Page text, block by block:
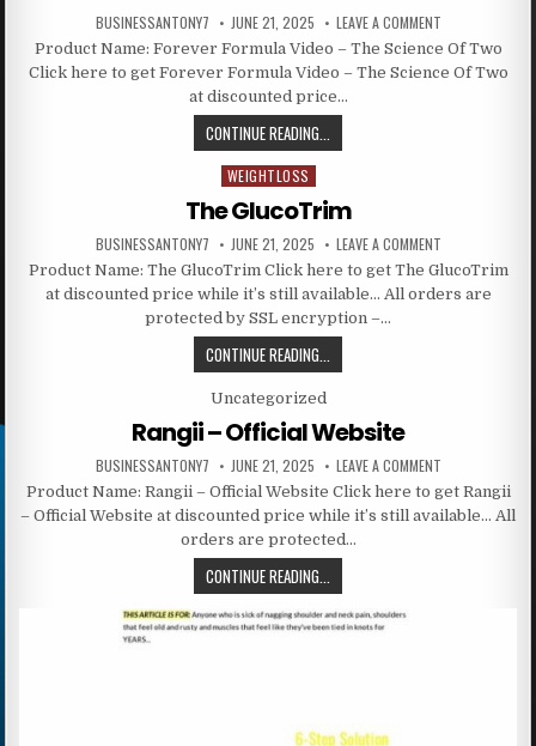
BUSINESSANTONY7 JUNE 21, 2025 LEAVE A COMMENT
Product Name: Forever Formula Video – The Science Of Two
Click here to get Forever Formula Video – The Science Of Two
at discounted price…
CONTINUE READING...
Posted in
WEIGHTLOSS
The GlucoTrim
BUSINESSANTONY7 JUNE 21, 2025 LEAVE A COMMENT
Product Name: The GlucoTrim Click here to get The GlucoTrim
at discounted price while it’s still available… All orders are
protected by SSL encryption –…
CONTINUE READING...
Posted in
Uncategorized
Rangii – Official Website
BUSINESSANTONY7 JUNE 21, 2025 LEAVE A COMMENT
Product Name: Rangii – Official Website Click here to get Rangii
– Official Website at discounted price while it’s still available… All
orders are protected…
CONTINUE READING...